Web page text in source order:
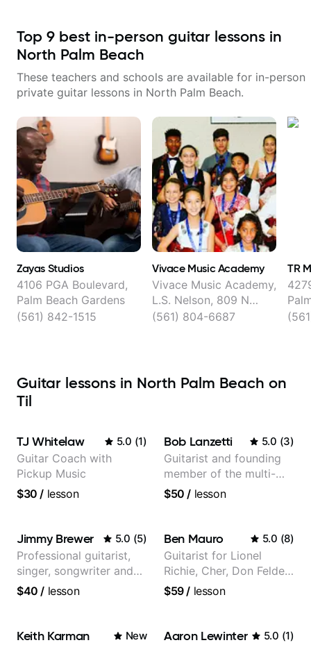
Top 9 best in-person guitar lessons in
North Palm Beach
These teachers and schools are available for in-person
private guitar lessons in North Palm Beach.
Zayas Studios
4106 PGA Boulevard,
Palm Beach Gardens
(561) 842-1515
Vivace Music Academy
Vivace Music Academy,
L.S. Nelson, 809 N
Dixie Hwy suite 101,
(561) 804-6687
TR
Guitar lessons in North Palm Beach on
Til
TJ Whitelaw 5.0 (1)
Guitar Coach with
Pickup Music
$30 / lesson
Bob Lanzetti 5.0 (3)
Guitarist and founding
member of the multi-
Grammy Award winning
$50 / lesson
Jimmy Brewer 5.0 (5)
Professional guitarist,
singer, songwriter and
guitar teacher from the
$40 / lesson
Ben Mauro 5.0 (8)
Guitarist for Lionel
Richie, Cher, Don Felder
(The Eagles), Kelly
$59/ lesson
Keith Karman New Aaron Lewinter 5.0 (1)